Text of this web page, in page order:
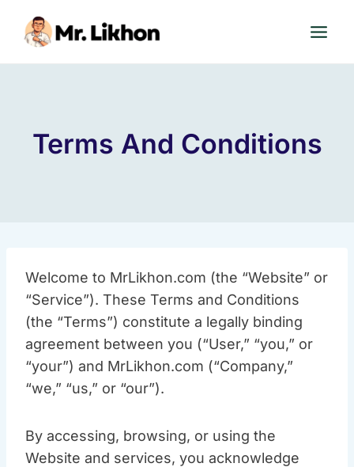
Terms And Conditions
Welcome to MrLikhon.com (the “Website” or
“Service”). These Terms and Conditions
(the “Terms”) constitute a legally binding
agreement between you (“User,” “you,” or
“your”) and MrLikhon.com (“Company,”
“we,” “us,” or “our”).
By accessing, browsing, or using the
Website and services, you acknowledge